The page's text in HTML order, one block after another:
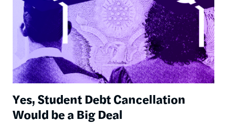
Yes, Student Debt Cancellation
Would be a Big Deal